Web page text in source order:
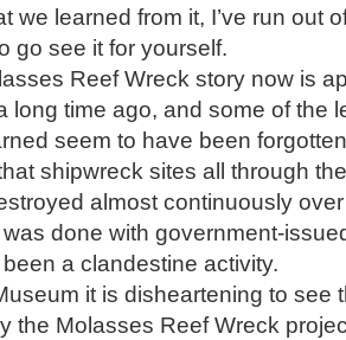
we learned from it, I’ve run out
go see it for yourself.
Reef Wreck story now is
long time ago, and some of the
seem to have been
shipwreck sites all through
almost continuously
done with government-
a clandestine activity.
it is disheartening to see
the Molasses Reef Wreck